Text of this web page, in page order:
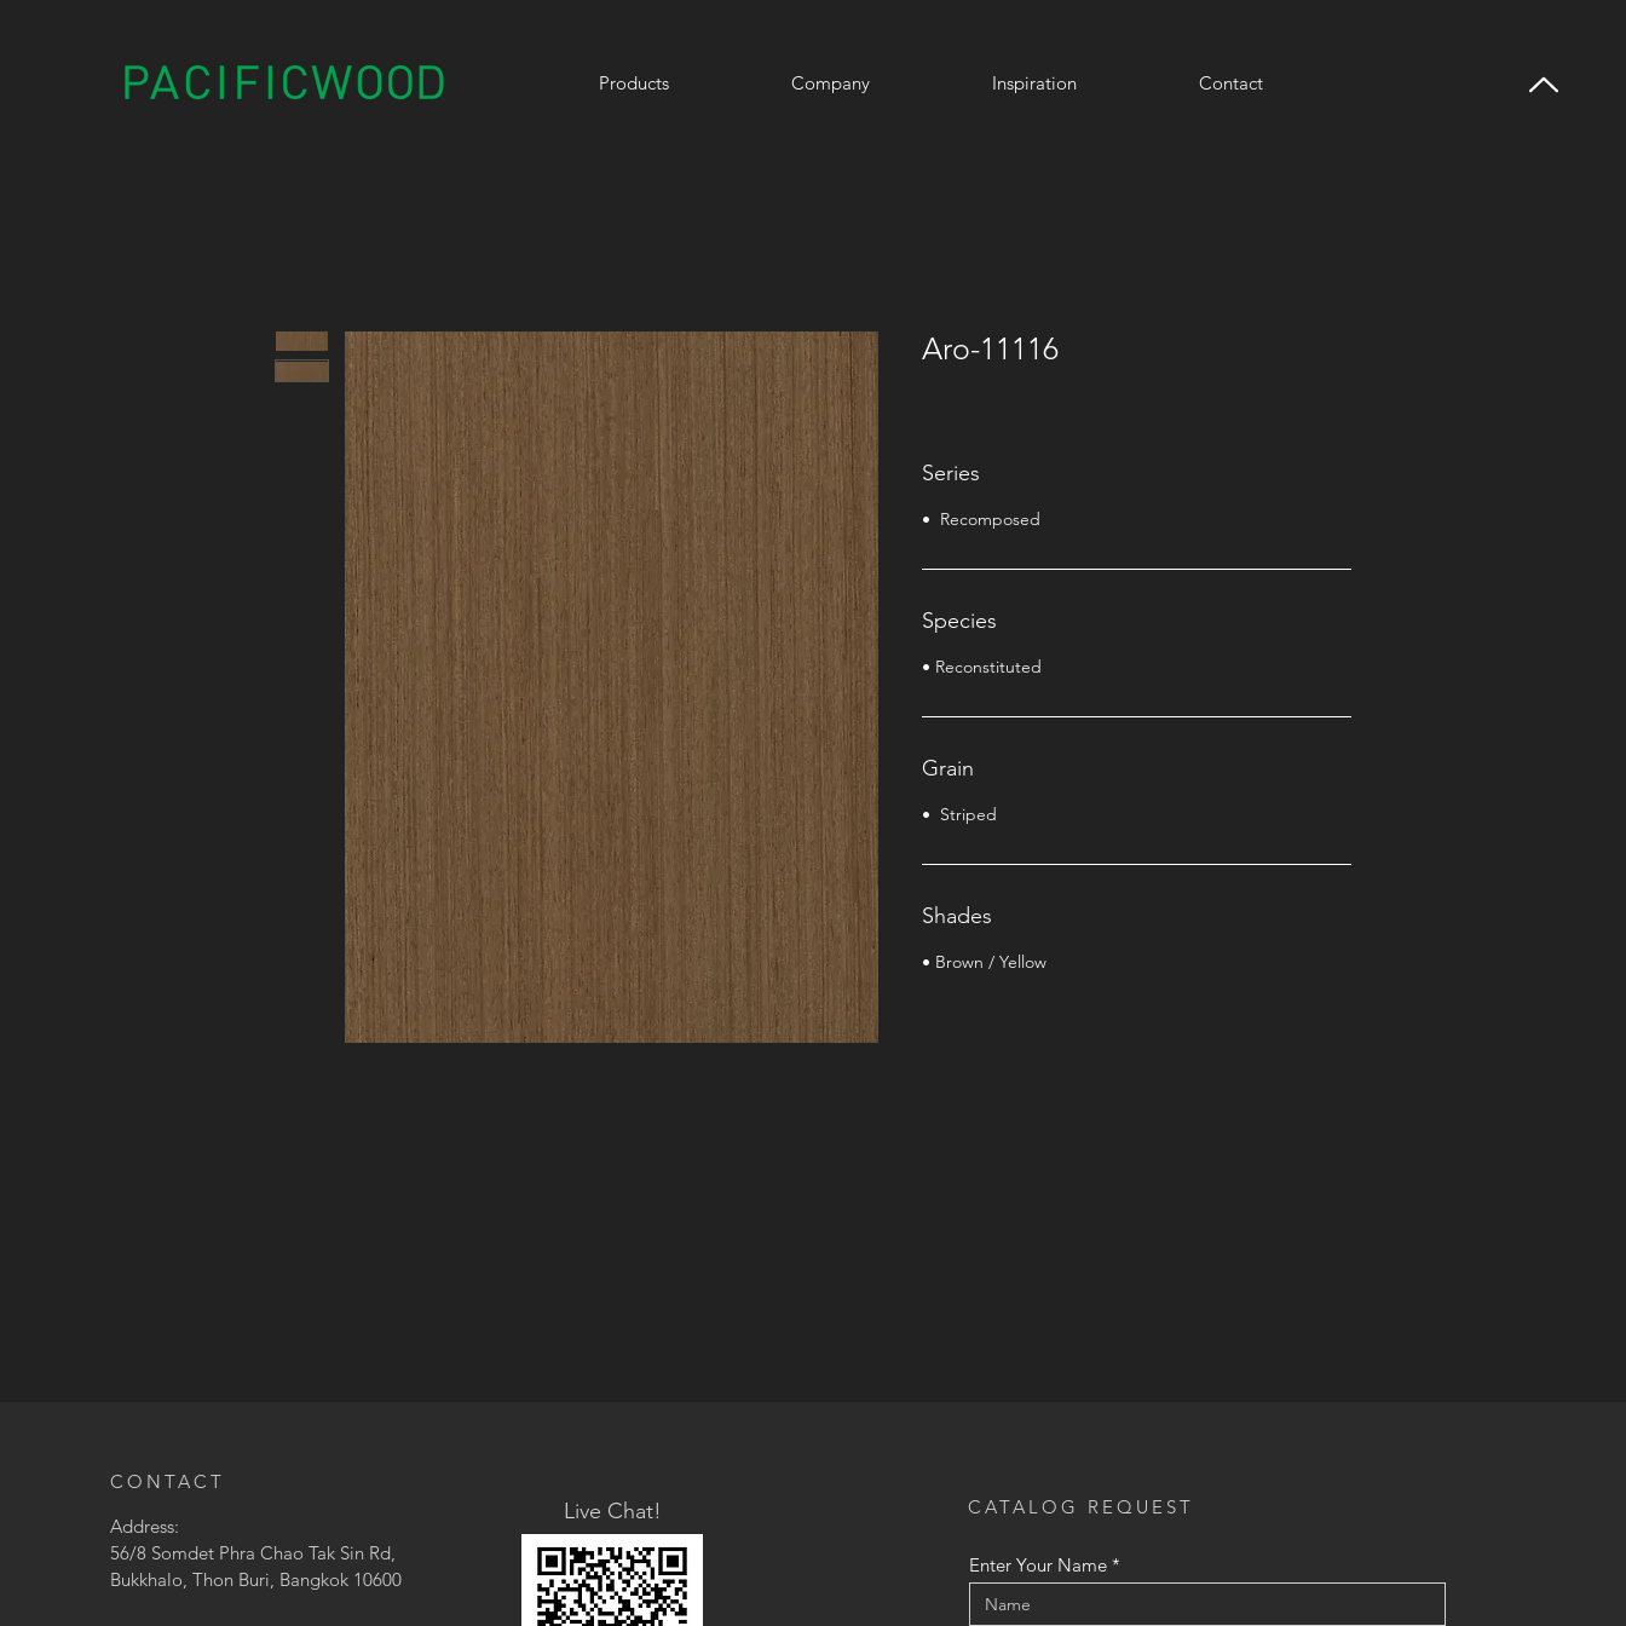
Products Company Inspiration Contact
Aro-11116
Series
• Recomposed
Species
• Reconstituted
Grain
• Striped
Shades
• Brown / Yellow
CONTACT
Address:
56/8 Somdet Phra Chao Tak Sin Rd,
Bukkhalo, Thon Buri, Bangkok 10600
Live Chat! CATALOG REQUEST
Enter Your Name